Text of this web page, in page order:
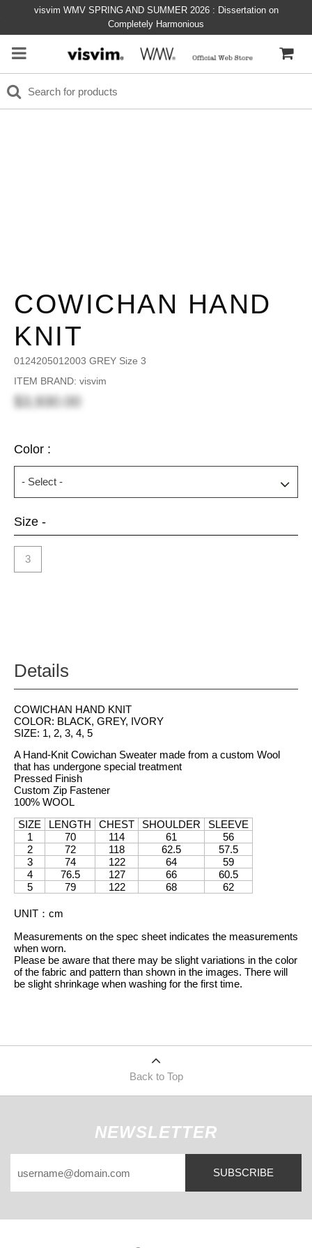
visvim WMV SPRING AND SUMMER 2026 : Dissertation on
Completely Harmonious
COWICHAN HAND
KNIT
0124205012003 GREY Size 3
ITEM BRAND: visvim
$3,930.00
Color :
Size -
3
Details
COWICHAN HAND KNIT
COLOR: BLACK, GREY, IVORY
SIZE: 1, 2, 3, 4, 5
A Hand-Knit Cowichan Sweater made from a custom Wool
that has undergone special treatment
Pressed Finish
Custom Zip Fastener
100% WOOL
SIZE
LENGTH CHEST SHOULDER
SLEEVE
1
70 114 61
56
2
72 118 62.5
57.5
3
74 122 64
59
4
76.5 127 66
60.5
5
79 122 68 62
UNIT ： cm
Measurements on the spec sheet indicates the measurements
when worn.
Please be aware that there may be slight variations in the color
of the fabric and pattern than shown in the images. There will
be slight shrinkage when washing for the first time.
Back to Top
NEWSLETTER
SUBSCRIBE